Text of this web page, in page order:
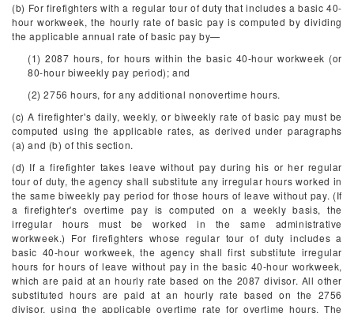
(b) For firefighters with a regular tour of duty that includes a basic 40-
hour workweek, the hourly rate of basic pay is computed by dividing
the applicable annual rate of basic pay by—
(1) 2087 hours, for hours within the basic 40-hour workweek (or
80-hour biweekly pay period); and
(2) 2756 hours, for any additional nonovertime hours.
(c) A firefighter's daily, weekly, or biweekly rate of basic pay must be
computed using the applicable rates, as derived under paragraphs
(a) and (b) of this section.
(d) If a firefighter takes leave without pay during his or her regular
tour of duty, the agency shall substitute any irregular hours worked in
the same biweekly pay period for those hours of leave without pay. (If
a firefighter's overtime pay is computed on a weekly basis, the
irregular hours must be worked in the same administrative
workweek.) For firefighters whose regular tour of duty includes a
basic 40-hour workweek, the agency shall first substitute irregular
hours for hours of leave without pay in the basic 40-hour workweek,
which are paid at an hourly rate based on the 2087 divisor. All other
substituted hours are paid at an hourly rate based on the 2756
divisor, using the applicable overtime rate for overtime hours. The